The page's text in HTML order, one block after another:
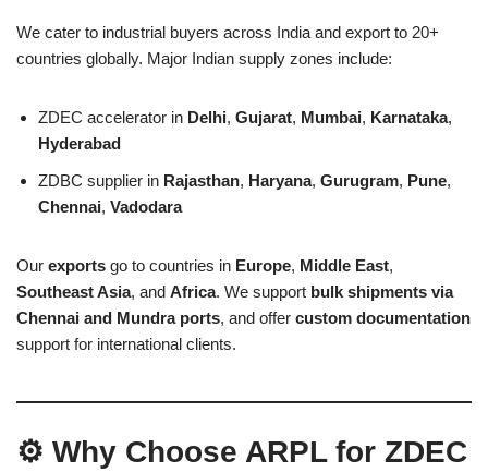
We cater to industrial buyers across India and export to 20+
countries globally. Major Indian supply zones include:
ZDEC accelerator in Delhi, Gujarat, Mumbai, Karnataka,
Hyderabad
ZDBC supplier in Rajasthan, Haryana, Gurugram, Pune,
Chennai, Vadodara
Our exports go to countries in Europe, Middle East,
Southeast Asia, and Africa. We support bulk shipments via
Chennai and Mundra ports, and offer custom documentation
support for international clients.
⚙️ Why Choose ARPL for ZDEC